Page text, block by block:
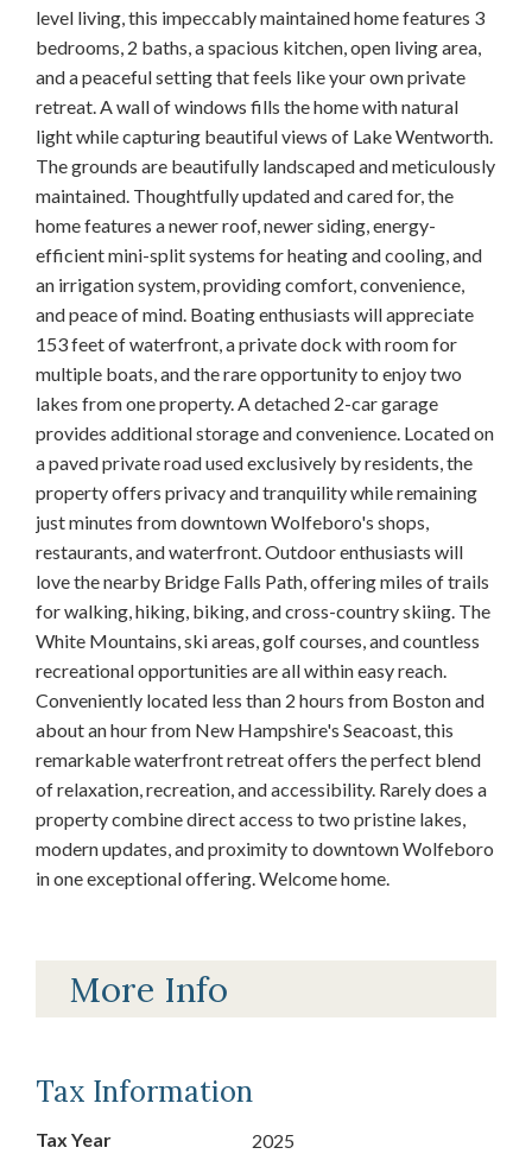
level living, this impeccably maintained home features 3
bedrooms, 2 baths, a spacious kitchen, open living area,
and a peaceful setting that feels like your own private
retreat. A wall of windows fills the home with natural
light while capturing beautiful views of Lake Wentworth.
The grounds are beautifully landscaped and meticulously
maintained. Thoughtfully updated and cared for, the
home features a newer roof, newer siding, energy-
efficient mini-split systems for heating and cooling, and
an irrigation system, providing comfort, convenience,
and peace of mind. Boating enthusiasts will appreciate
153 feet of waterfront, a private dock with room for
multiple boats, and the rare opportunity to enjoy two
lakes from one property. A detached 2-car garage
provides additional storage and convenience. Located on
a paved private road used exclusively by residents, the
property offers privacy and tranquility while remaining
just minutes from downtown Wolfeboro's shops,
restaurants, and waterfront. Outdoor enthusiasts will
love the nearby Bridge Falls Path, offering miles of trails
for walking, hiking, biking, and cross-country skiing. The
White Mountains, ski areas, golf courses, and countless
recreational opportunities are all within easy reach.
Conveniently located less than 2 hours from Boston and
about an hour from New Hampshire's Seacoast, this
remarkable waterfront retreat offers the perfect blend
of relaxation, recreation, and accessibility. Rarely does a
property combine direct access to two pristine lakes,
modern updates, and proximity to downtown Wolfeboro
in one exceptional offering. Welcome home.
More Info
Tax Information
Tax Year 2025